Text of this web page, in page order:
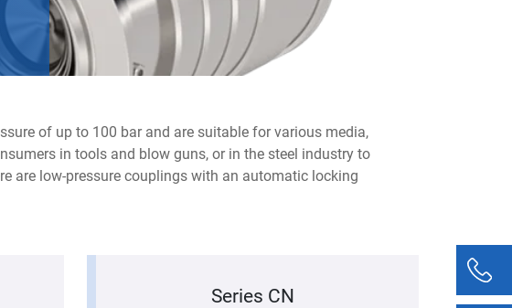
of up to 100 bar and are suitable for various media,
in tools and blow guns, or in the steel industry to
are low-pressure couplings with an automatic locking
Series CN